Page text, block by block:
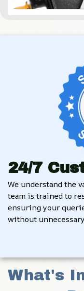
24/7
We understand the
team is trained to
ensuring your
without
What's